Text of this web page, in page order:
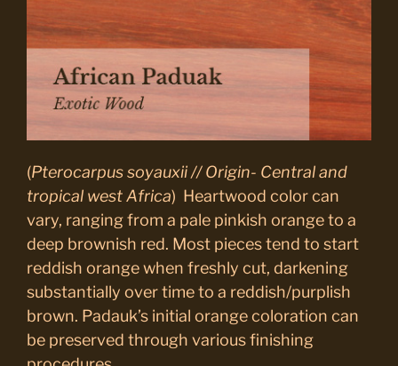
(Pterocarpus soyauxii // Origin- Central and
tropical west Africa) Heartwood color can
vary, ranging from a pale pinkish orange to a
deep brownish red. Most pieces tend to start
reddish orange when freshly cut, darkening
substantially over time to a reddish/purplish
brown. Padauk’s initial orange coloration can
be preserved through various finishing